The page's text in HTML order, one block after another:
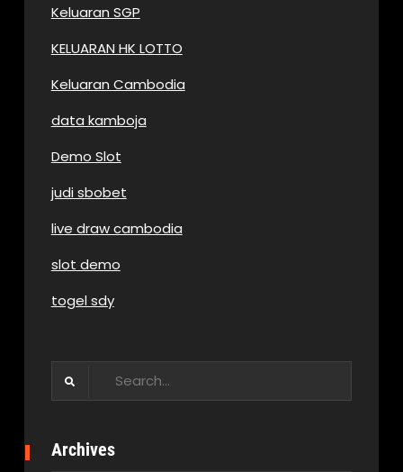
Keluaran SGP
KELUARAN HK LOTTO
Keluaran Cambodia
data kamboja
Demo Slot
judi sbobet
live draw cambodia
slot demo
togel sdy
Archives